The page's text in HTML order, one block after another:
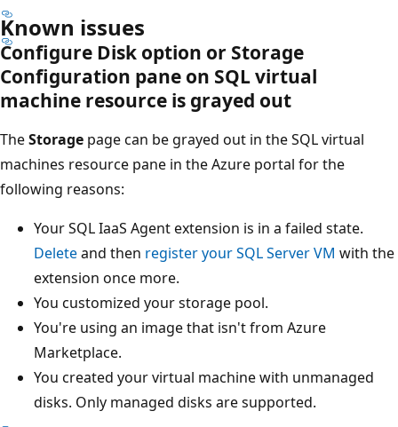
Known issues
Configure Disk option or Storage
Configuration pane on SQL virtual
machine resource is grayed out
TheStorage page can be grayed out in the SQL virtual
machines resource pane in the Azure portal for the
following reasons:
Your SQL IaaS Agent extension is in a failed state.
Deleteand then register your SQL Server VM with the
extension once more.
You customized your storage pool.
You're using an image that isn't from Azure
Marketplace.
You created your virtual machine with unmanaged
disks. Only managed disks are supported.